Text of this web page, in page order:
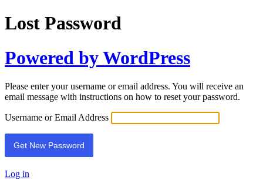
Lost Password
Powered by WordPress
Please enter your username or email address. You will receive an
email message with instructions on how to reset your password.
Username or Email Address
Log in